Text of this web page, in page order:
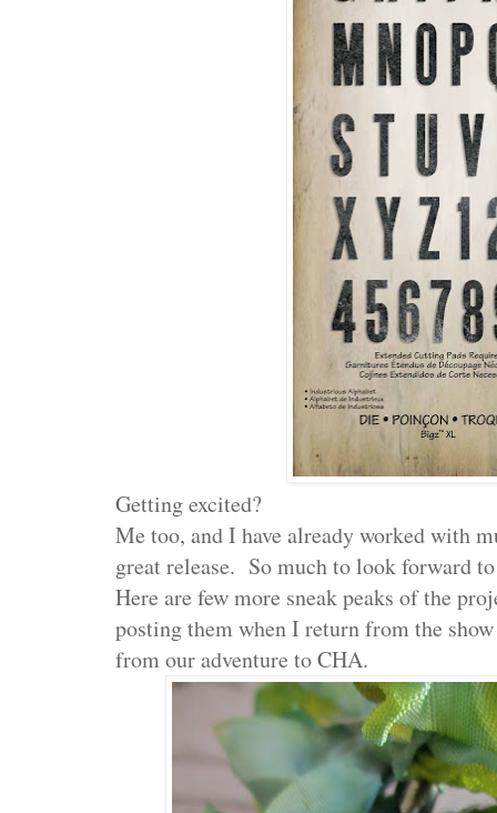
Getting excited?
Me too, and I have already worked with
great release. So much to look forward
Here are few more sneak peaks of the
posting them when I return from the
from our adventure to CHA.